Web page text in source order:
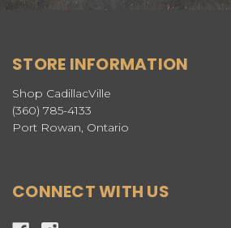
STORE INFORMATION
Shop CadillacVille
(360) 785-4133
Port Rowan, Ontario
CONNECT WITH US